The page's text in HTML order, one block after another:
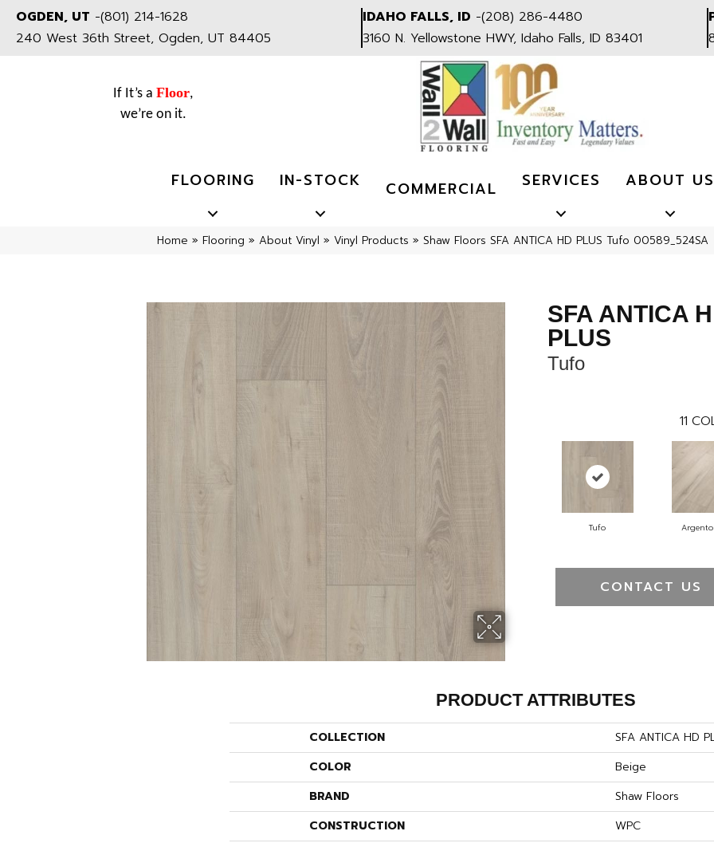
OGDEN, UT -(801) 214-1628
240 West 36th Street, Ogden, UT 84405
IDAHO FALLS, ID -(208) 286-4480
3160 N. Yellowstone HWY, Idaho Falls, ID 83401
If It’s a Floor,
we’re on it.
FLOORING IN-STOCK COMMERCIAL SERVICES ABOUT US
Home » Flooring » About Vinyl » Vinyl Products » Shaw Floors SFA ANTICA HD PLUS Tufo 00589_524SA
SFA ANTICA
PLUS
Tufo
11
Tufo Argento
CONTACT US
PRODUCT ATTRIBUTES
COLLECTION
SFA ANTICA HD
COLOR
Beige
BRAND
Shaw Floors
CONSTRUCTION
WPC